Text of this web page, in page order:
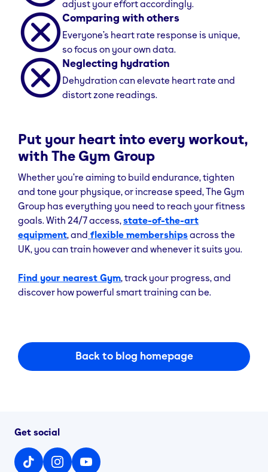
adjust your effort accordingly.
Comparing with others
Everyone’s heart rate response is unique,
so focus on your own data.
Neglecting hydration
Dehydration can elevate heart rate and
distort zone readings.
Put your heart into every workout,
with The Gym Group
Whether you’re aiming to build endurance, tighten
and tone your physique, or increase speed, The Gym
Group has everything you need to reach your fitness
goals. With 24/7 access,state-of-the-art
equipment, and flexible membershipsacross the
UK, you can train however and whenever it suits you.
Find your nearest Gym, track your progress, and
discover how powerful smart training can be.
Back to blog homepage
Get social